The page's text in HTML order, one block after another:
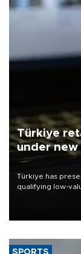
Türkiye
under new
Türkiye has
qualifying low-
SPORTS